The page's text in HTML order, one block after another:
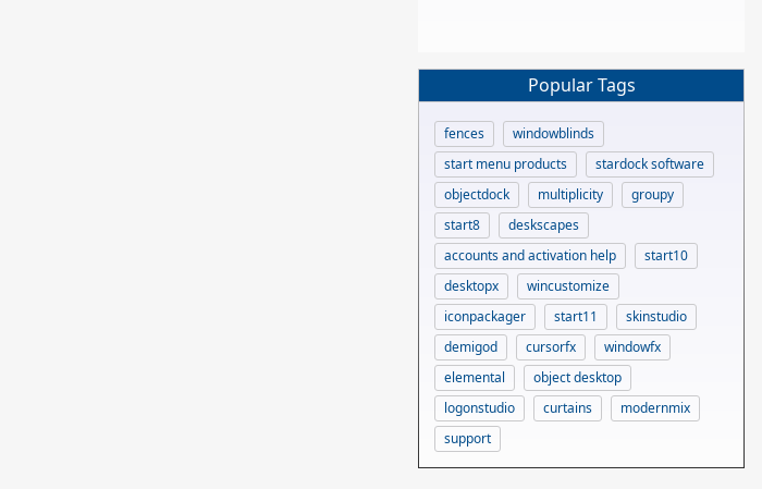
Popular Tags
fences
windowblinds
start menu products
stardock software
objectdock
multiplicity
groupy
start8
deskscapes
accounts and activation help
start10
desktopx
wincustomize
iconpackager
start11
skinstudio
demigod
cursorfx
windowfx
elemental
object desktop
logonstudio
curtains
modernmix
support